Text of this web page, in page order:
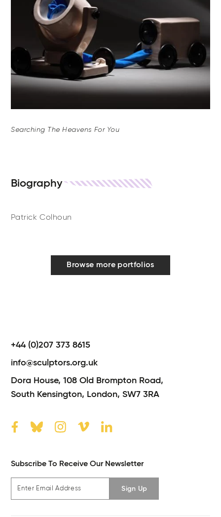
Searching The Heavens For You
Biography
Patrick Colhoun
Browse more portfolios
+44 (0)207 373 8615
info@sculptors.org.uk
Dora House,108 Old Brompton Road,
South Kensington, London,SW7 3RA
Subscribe To Receive Our Newsletter
Sign Up